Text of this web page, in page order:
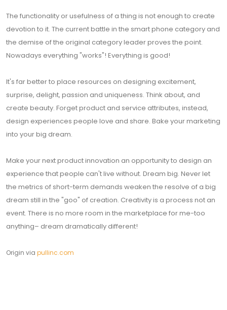
The functionality or usefulness of a thing is not enough to create
devotion to it. The current battle in the smart phone category and
the demise of the original category leader proves the point.
Nowadays everything "works"! Everything is good!
It's far better to place resources on designing excitement,
surprise, delight, passion and uniqueness. Think about, and
create beauty. Forget product and service attributes, instead,
design experiences people love and share. Bake your marketing
into your big dream.
Make your next product innovation an opportunity to design an
experience that people can't live without. Dream big. Never let
the metrics of short-term demands weaken the resolve of a big
dream still in the "goo" of creation. Creativity is a process not an
event. There is no more room in the marketplace for me-too
anything– dream dramatically different!
Origin via pullinc.com